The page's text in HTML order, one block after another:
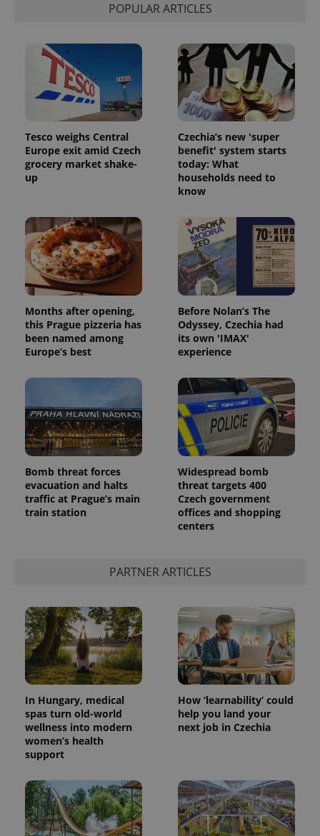
POPULAR ARTICLES
Tesco weighs Central
Europe exit amid Czech
grocery market shake-
up
Czechia’s new 'super
benefit' system starts
today: What
households need to
know
Months after opening,
this Prague pizzeria has
been named among
Europe’s best
Before Nolan’s The
Odyssey, Czechia had
its own 'IMAX'
experience
Bomb threat forces
evacuation and halts
traffic at Prague’s main
train station
Widespread bomb
threat targets 400
Czech government
offices and shopping
centers
PARTNER ARTICLES
In Hungary, medical
spas turn old-world
wellness into modern
women’s health
support
How ‘learnability’ could
help you land your
next job in Czechia
CookieScriptConsent
CookieScript
.expats.cz
expss .www.expats.cz
PHPSESSID
PHP.net
.www.expats.cz
exprt .expats.cz
Name Expiration Description